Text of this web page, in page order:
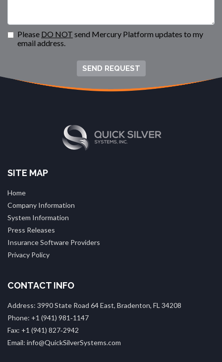
Please DO NOT send Mercury Platform updates to my
email address.
SEND REQUEST
SITE MAP
Home
Company Information
System Information
Press Releases
Insurance Software Providers
Privacy Policy
CONTACT INFO
Address: 3990 State Road 64 East, Bradenton, FL 34208
Phone: +1 (941) 981‑1147
Fax: +1 (941) 827‑2942
Email: info@QuickSilverSystems.com